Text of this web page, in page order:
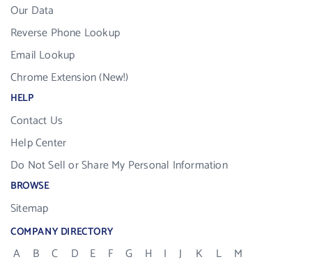
Our Data
Reverse Phone Lookup
Email Lookup
Chrome Extension (New!)
HELP
Contact Us
Help Center
Do Not Sell or Share My Personal Information
BROWSE
Sitemap
COMPANY DIRECTORY
A B C D E F G H I J K L
M